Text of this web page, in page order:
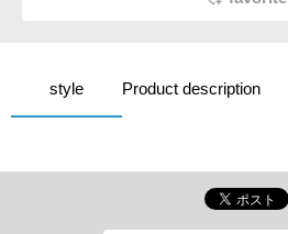
style Product description